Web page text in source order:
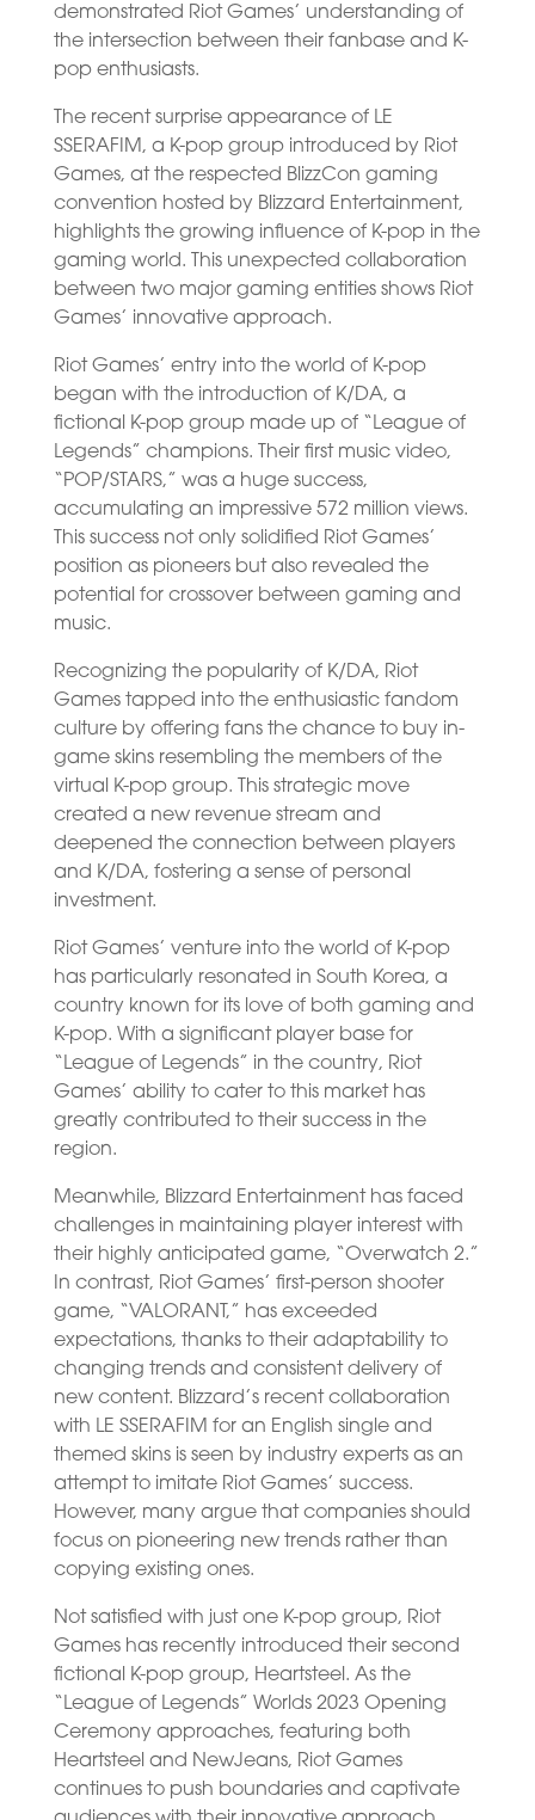
demonstrated Riot Games’ understanding of
the intersection between their fanbase and K-
pop enthusiasts.
The recent surprise appearance of LE
SSERAFIM, a K-pop group introduced by Riot
Games, at the respected BlizzCon gaming
convention hosted by Blizzard Entertainment,
highlights the growing influence of K-pop in the
gaming world. This unexpected collaboration
between two major gaming entities shows Riot
Games’ innovative approach.
Riot Games’ entry into the world of K-pop
began with the introduction of K/DA, a
fictional K-pop group made up of “League of
Legends” champions. Their first music video,
“POP/STARS,” was a huge success,
accumulating an impressive 572 million views.
This success not only solidified Riot Games’
position as pioneers but also revealed the
potential for crossover between gaming and
music.
Recognizing the popularity of K/DA, Riot
Games tapped into the enthusiastic fandom
culture by offering fans the chance to buy in-
game skins resembling the members of the
virtual K-pop group. This strategic move
created a new revenue stream and
deepened the connection between players
and K/DA, fostering a sense of personal
investment.
Riot Games’ venture into the world of K-pop
has particularly resonated in South Korea, a
country known for its love of both gaming and
K-pop. With a significant player base for
“League of Legends” in the country, Riot
Games’ ability to cater to this market has
greatly contributed to their success in the
region.
Meanwhile, Blizzard Entertainment has faced
challenges in maintaining player interest with
their highly anticipated game, “Overwatch 2.”
In contrast, Riot Games’ first-person shooter
game, “VALORANT,” has exceeded
expectations, thanks to their adaptability to
changing trends and consistent delivery of
new content. Blizzard’s recent collaboration
with LE SSERAFIM for an English single and
themed skins is seen by industry experts as an
attempt to imitate Riot Games’ success.
However, many argue that companies should
focus on pioneering new trends rather than
copying existing ones.
Not satisfied with just one K-pop group, Riot
Games has recently introduced their second
fictional K-pop group, Heartsteel. As the
“League of Legends” Worlds 2023 Opening
Ceremony approaches, featuring both
Heartsteel and NewJeans, Riot Games
continues to push boundaries and captivate